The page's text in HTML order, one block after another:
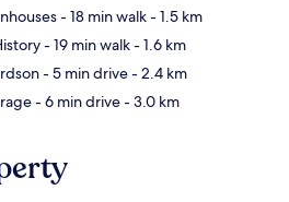
- 18 min walk- 1.5 km
- 19 min walk- 1.6 km
- 5 min drive- 2.4 km
- 6 min drive- 3.0 km